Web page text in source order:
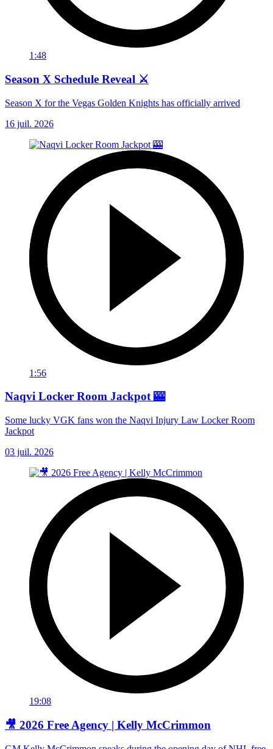
1:48
Season X Schedule Reveal ⚔️
Season X for the Vegas Golden Knights has officially arrived
16 juil. 2026
1:56
Naqvi Locker Room Jackpot 🎰
Some lucky VGK fans won the Naqvi Injury Law Locker Room
Jackpot
03 juil. 2026
19:08
🎥 2026 Free Agency | Kelly McCrimmon